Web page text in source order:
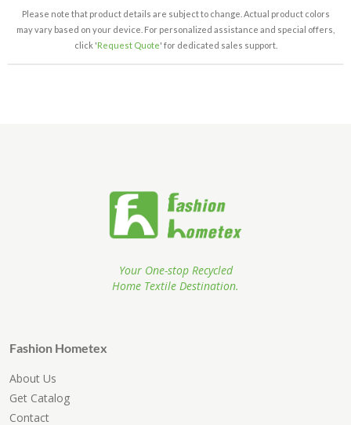
Please note that product details are subject to change. Actual product colors
may vary based on your device. For personalized assistance and special offers,
click 'Request Quote' for dedicated sales support.
Your One-stop Recycled
Home Textile Destination.
Fashion Hometex
About Us
Get Catalog
Contact